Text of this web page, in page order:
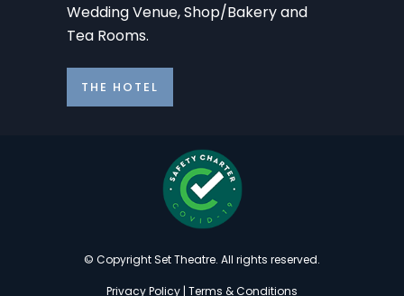
Wedding Venue, Shop/Bakery and
Tea Rooms.
THE HOTEL
© Copyright Set Theatre. All rights reserved.
Privacy Policy | Terms & Conditions